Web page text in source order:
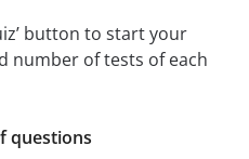
button to start your
number of tests of each
questions